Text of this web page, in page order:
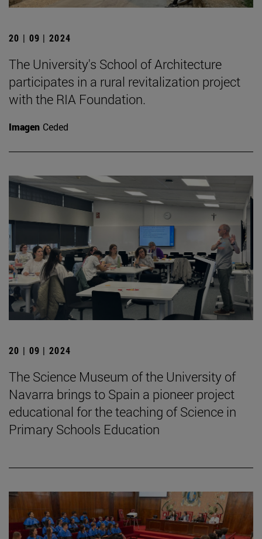
20 | 09 | 2024
The University's School of Architecture
participates in a rural revitalization project
with the RIA Foundation.
Imagen Ceded
20 | 09 | 2024
The Science Museum of the University of
Navarra brings to Spain a pioneer project
educational for the teaching of Science in
Primary Schools Education